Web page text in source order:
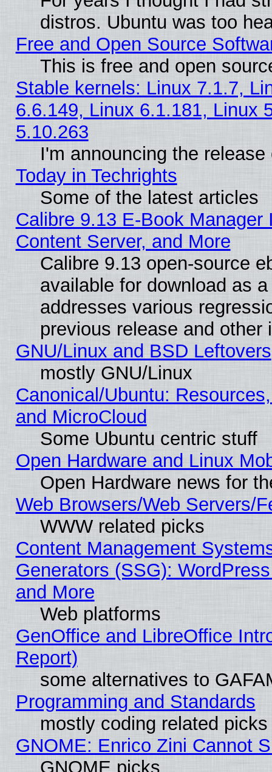
distros. Ubuntu was too
Free and Open Source
This is free and open
Stable kernels: Linux 7.1.7,
6.6.149, Linux 6.1.181, Linux
5.10.263
I'm announcing the
Today in Techrights
Some of the latest articles
Calibre 9.13 E-Book
Content Server, and More
Calibre 9.13 open-source
available for download as
addresses various
previous release and other
GNU/Linux and BSD Leftovers
mostly GNU/Linux
Canonical/Ubuntu:
and MicroCloud
Some Ubuntu centric stuff
Open Hardware and Linux
Open Hardware news for
Web Browsers/Web Servers/
WWW related picks
Content Management
Generators (SSG):
and More
Web platforms
GenOffice and LibreOffice
Report)
some alternatives to
Programming and Standards
mostly coding related picks
GNOME: Enrico Zini Cannot
GNOME picks